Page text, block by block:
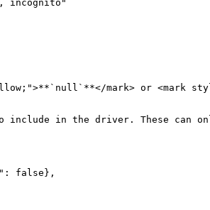
incognito"
mark> or <mark
in the driver. These can